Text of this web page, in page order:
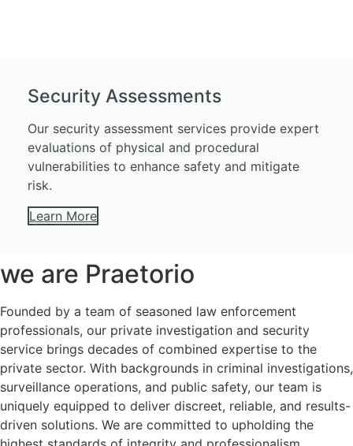
Security Assessments
Our security assessment services provide expert
evaluations of physical and procedural
vulnerabilities to enhance safety and mitigate
risk.
Learn More
we are Praetorio
Founded by a team of seasoned law enforcement
professionals, our private investigation and security
service brings decades of combined expertise to the
private sector. With backgrounds in criminal investigations,
surveillance operations, and public safety, our team is
uniquely equipped to deliver discreet, reliable, and results-
driven solutions. We are committed to upholding the